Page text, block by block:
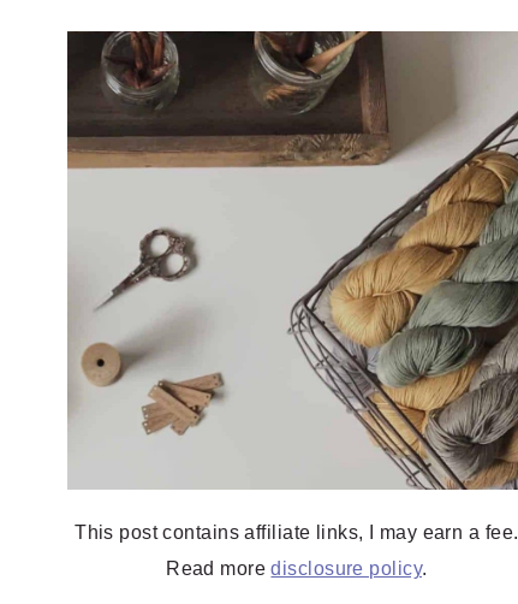
This post contains affiliate links, I may earn a fee.
Read moredisclosure policy.